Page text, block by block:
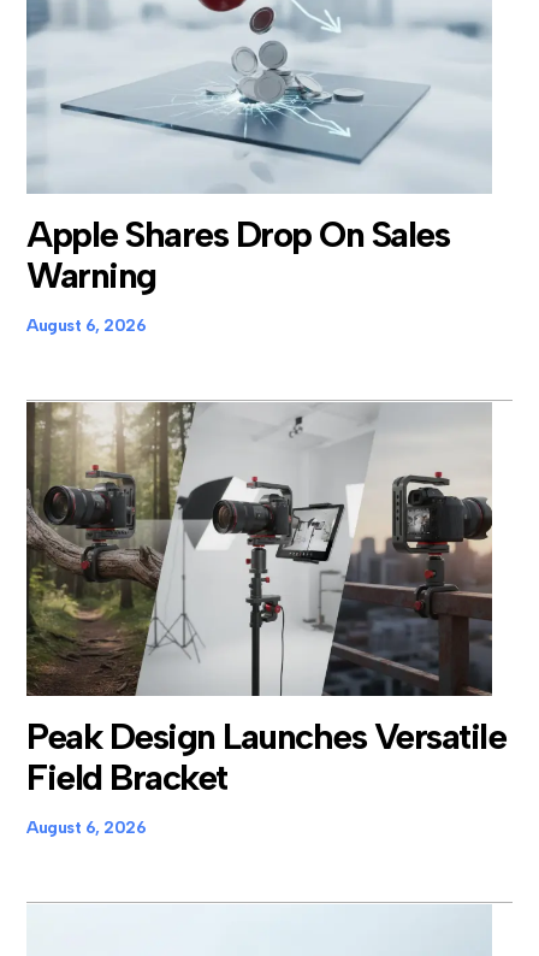
Apple Shares Drop On Sales
Warning
August 6, 2026
Peak Design Launches Versatile
Field Bracket
August 6, 2026